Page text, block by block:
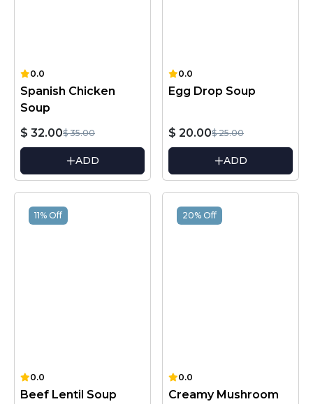
0.0
Spanish Chicken
Soup
$ 32.00$ 35.00
ADD
0.0
Egg Drop Soup
$ 20.00$ 25.00
ADD
11% Off
0.0
Beef Lentil Soup
20% Off
0.0
Creamy Mushroom